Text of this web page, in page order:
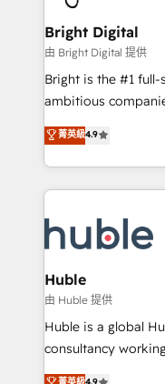
Award 🏆2022
Award 🏆2020 Elite
Integrations
Marketing
2018 Website
Growth-Driven
Sales Enablement
HubSpot COS
COS Design Award
Partner 📆Founded
Bright Digital
由 Bright Digital 提供
Bright is the #1
ambitious
From HubSpot
developing a new
digital marketing;
results)! In short, our services include: - HubSpot
HubSpot
integrations -
marketing,
design We connect people, data and technology to
improve customer
people, exciting
菁英級4.9
Huble
由 Huble 提供
Huble is a global
consultancy
businesses. We go beyond implementation, shaping